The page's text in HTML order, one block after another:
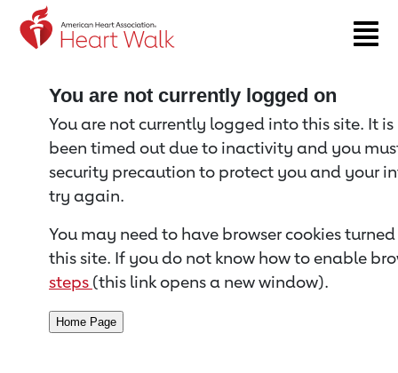
Return to event page
You are not currently logged on
You are not currently logged into this site. It
been timed out due to inactivity and you
security precaution to protect you and your
try again.
You may need to have browser cookies
this site. If you do not know how to enable
steps (this link opens a new window).